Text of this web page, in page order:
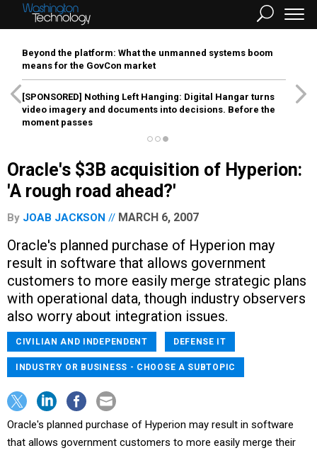
Beyond the platform: What the unmanned systems boom
means for the GovCon market
[SPONSORED] Nothing Left Hanging: Digital Hangar turns
video imagery and documents into decisions. Before the
moment passes
Oracle's $3B acquisition of Hyperion:
'A rough road ahead?'
By JOAB JACKSON MARCH 6, 2007
Oracle's planned purchase of Hyperion may
result in software that allows government
customers to more easily merge strategic plans
with operational data, though industry observers
also worry about integration issues.
CIVILIAN AND INDEPENDENT DEFENSE IT
INDUSTRY OR BUSINESS - CHOOSE A SUBTOPIC
Oracle's planned purchase of Hyperion may result in software
that allows government customers to more easily merge their